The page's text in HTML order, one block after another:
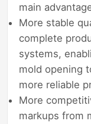
main
More stable
complete
systems,
mold opening
more reliable
More
markups from